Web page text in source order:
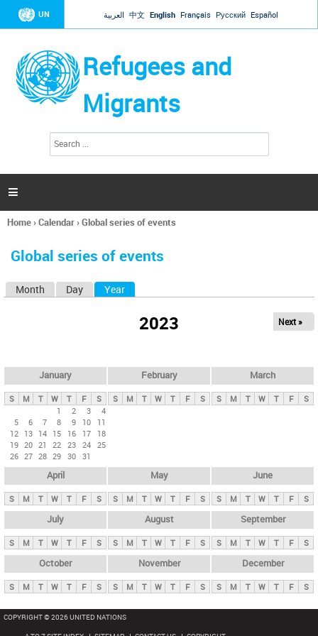
Jump to navigation
UN العربية 中文 English Français Русский Español
Refugees and
Migrants
h
a

You
here
Home›Calendar›Global series of events
Global series of events
y
t
Month Day Year
2023 Next »
January
S M T W T F
S
1
2 3
4
5
6 7 8 9 10
11
12 13 14 15 16 17
18
19 20 21 22 23 24 25
26 27 28 29 30 31
February
S M T W T F S
March
S M T W T F S
April
S M T W T F S
May
S M T W T F S
June
S M T W T F S
July
S M T W T F S
August
S M T W T F S
September
S M T W T F S
October
S M T W T F S
November
S M T W T F S
December
S M T W T F S
COPYRIGHT © 2026 UNITED NATIONS